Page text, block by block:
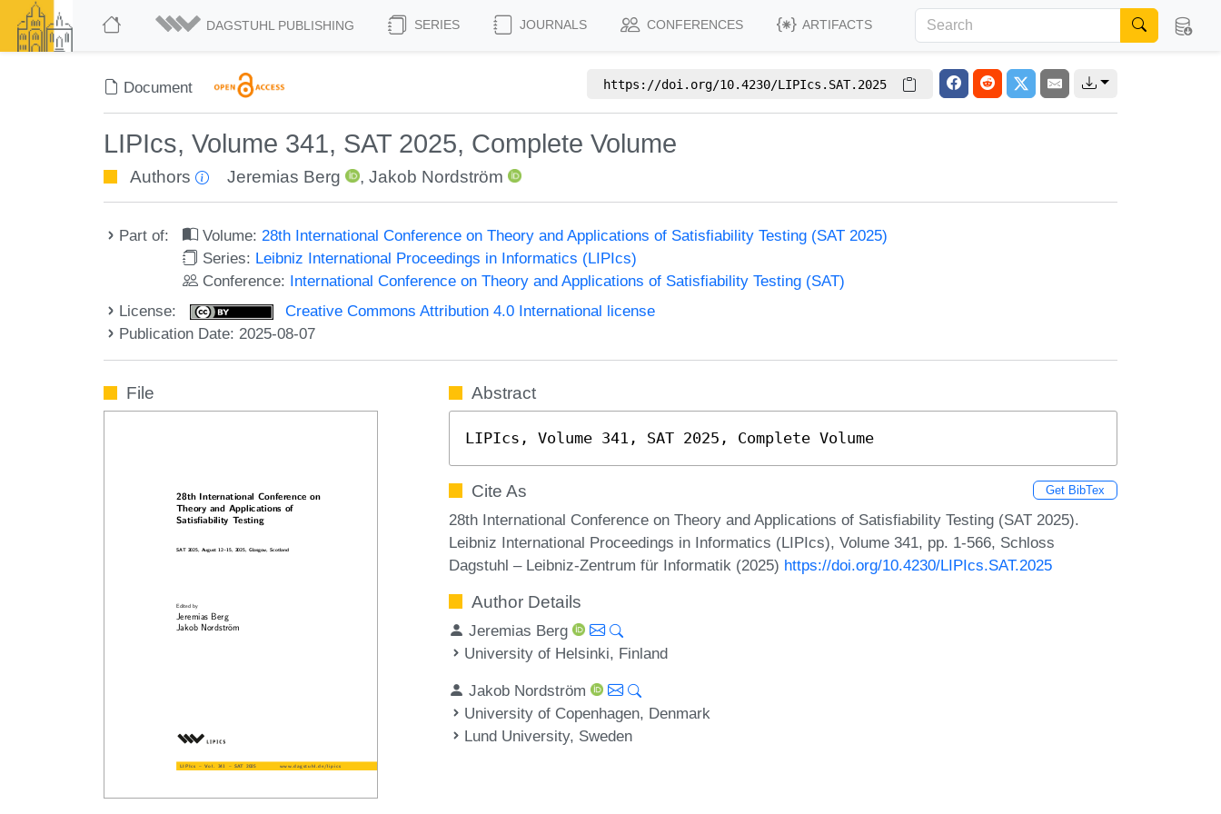
DAGSTUHL PUBLISHING SERIES JOURNALS CONFERENCES ARTIFACTS
Document https://doi.org/10.4230/LIPIcs.SAT.2025
LIPIcs, Volume 341, SAT 2025, Complete Volume
Authors Jeremias Berg , Jakob Nordström
Part of: Volume:28th International Conference on Theory and Applications of Satisfiability Testing (SAT 2025)
Series: Leibniz International Proceedings in Informatics (LIPIcs)
Conference: International Conference on Theory and Applications of Satisfiability Testing (SAT)
License:
Creative Commons Attribution 4.0 International license
Publication Date: 2025-08-07
File Abstract
LIPIcs, Volume 341, SAT 2025, Complete Volume
Cite As Get BibTex
28th International Conference on Theory and Applications of Satisfiability Testing (SAT 2025).
Leibniz International Proceedings in Informatics (LIPIcs), Volume 341, pp. 1-566, Schloss
Dagstuhl – Leibniz-Zentrum für Informatik (2025) https://doi.org/10.4230/LIPIcs.SAT.2025
Author Details
Jeremias Berg
University of Helsinki, Finland
Jakob Nordström
University of Copenhagen, Denmark
Lund University, Sweden